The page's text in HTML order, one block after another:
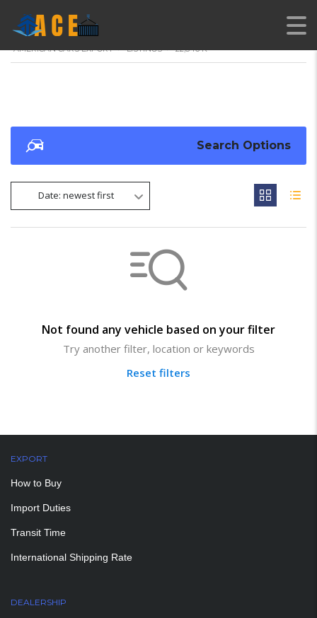
AMERICAN CARS EXPORT > LISTINGS > 22,846 K
Search Options
Date: newest first
Not found any vehicle based on your filter
Try another filter, location or keywords
Reset filters
EXPORT
How to Buy
Import Duties
Transit Time
International Shipping Rate
DEALERSHIP